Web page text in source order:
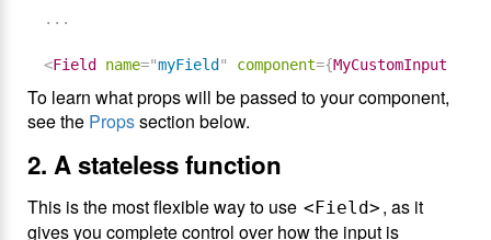
. . .
<Field name="myField " component={MyCustomInput
To learn what props will be passed to your component,
see the Propssection below.
2. A stateless function
This is the most flexible way to use <Field> , as it
gives you complete control over how the input is